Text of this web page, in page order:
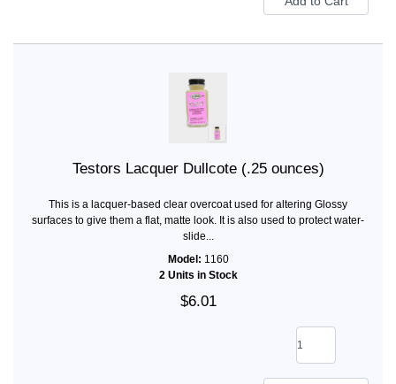
Testors Lacquer Dullcote (.25 ounces)
This is a lacquer-based clear overcoat used for altering Glossy
surfaces to give them a flat, matte look. It is also used to protect water-
slide...
Model: 1160
2 Units in Stock
$6.01